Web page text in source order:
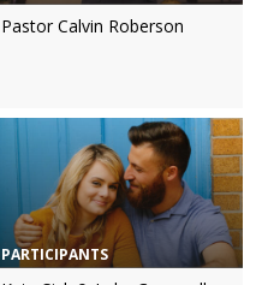
Pastor Calvin Roberson
PARTICIPANTS